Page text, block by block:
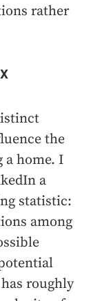
rather
the
a home. I
a
statistic:
among
roughly